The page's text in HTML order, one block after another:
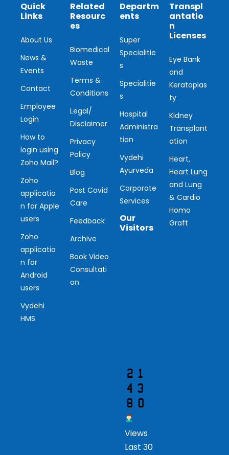
Quick
Links
About Us
News &
Events
Contact
Employee
Login
How to
login using
Zoho Mail?
Zoho
applicatio
n for Apple
users
Zoho
applicatio
n for
Android
users
Vydehi
HMS
Related
Resourc
es
Biomedical
Waste
Terms &
Conditions
Legal/
Disclaimer
Privacy
Policy
Blog
Post Covid
Care
Feedback
Archive
Book Video
Consultati
on
Departm
ents
Super
Specialitie
s
Specialitie
s
Hospital
Administra
tion
Vydehi
Ayurveda
Corporate
Services
Our
Visitors
Views
Last 30
Transpl
antatio
n
Licenses
Eye Bank
and
Keratoplas
ty
Kidney
Transplant
ation
Heart,
Heart Lung
and Lung
& Cardio
Homo
Graft